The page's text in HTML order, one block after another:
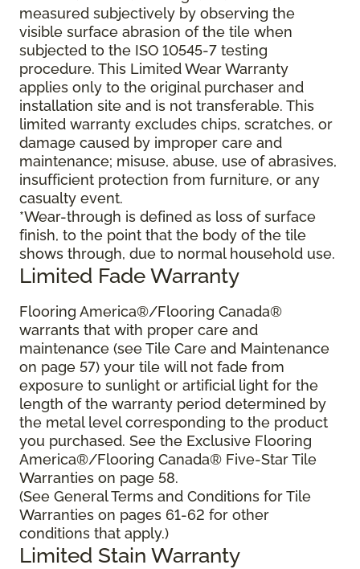
measured subjectively by observing the
visible surface abrasion of the tile when
subjected to the ISO 10545-7 testing
procedure. This Limited Wear Warranty
applies only to the original purchaser and
installation site and is not transferable. This
limited warranty excludes chips, scratches, or
damage caused by improper care and
maintenance; misuse, abuse, use of abrasives,
insufficient protection from furniture, or any
casualty event.
*Wear-through is defined as loss of surface
finish, to the point that the body of the tile
shows through, due to normal household use.
Limited Fade Warranty
Flooring America®/Flooring Canada®
warrants that with proper care and
maintenance (see Tile Care and Maintenance
on page 57) your tile will not fade from
exposure to sunlight or artificial light for the
length of the warranty period determined by
the metal level corresponding to the product
you purchased. See the Exclusive Flooring
America®/Flooring Canada® Five-Star Tile
Warranties on page 58.
(See General Terms and Conditions for Tile
Warranties on pages 61-62 for other
conditions that apply.)
Limited Stain Warranty